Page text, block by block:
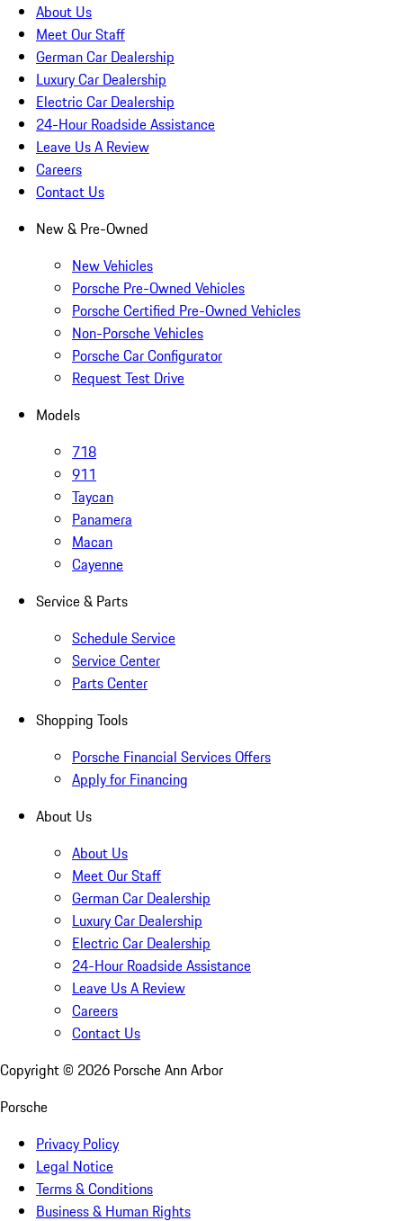
About Us
Meet Our Staff
German Car Dealership
Luxury Car Dealership
Electric Car Dealership
24-Hour Roadside Assistance
Leave Us A Review
Careers
Contact Us
New & Pre-Owned
New Vehicles
Porsche Pre-Owned Vehicles
Porsche Certified Pre-Owned Vehicles
Non-Porsche Vehicles
Porsche Car Configurator
Request Test Drive
Models
718
911
Taycan
Panamera
Macan
Cayenne
Service & Parts
Schedule Service
Service Center
Parts Center
Shopping Tools
Porsche Financial Services Offers
Apply for Financing
About Us
About Us
Meet Our Staff
German Car Dealership
Luxury Car Dealership
Electric Car Dealership
24-Hour Roadside Assistance
Leave Us A Review
Careers
Contact Us
Copyright © 2026 Porsche Ann Arbor
Porsche
Privacy Policy
Legal Notice
Terms & Conditions
Business & Human Rights